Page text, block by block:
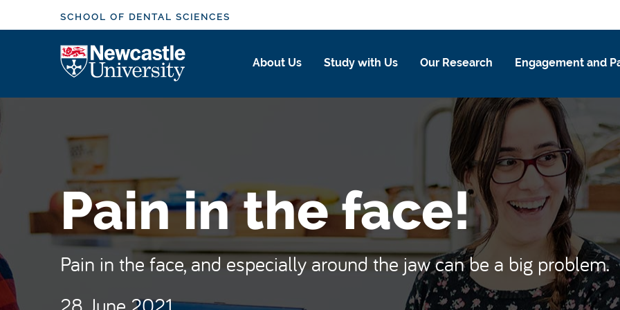
k
o
t
e
SCHOOL OF DENTAL SCIENCES
About Us Study with Us Our Research Engagement and
Pain in the face!
Pain in the face, and especially around the jaw can be a big problem.